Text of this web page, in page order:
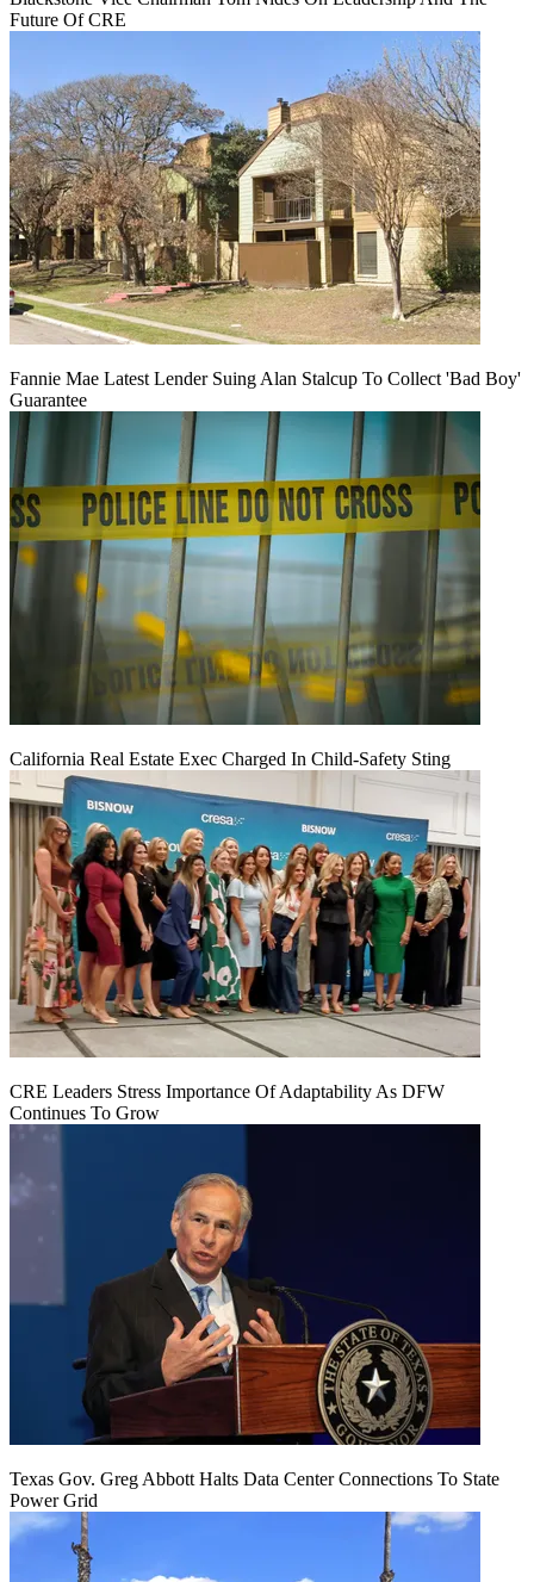
Future Of CRE
Fannie Mae Latest Lender Suing Alan Stalcup To Collect 'Bad Boy'
Guarantee
California Real Estate Exec Charged In Child-Safety Sting
CRE Leaders Stress Importance Of Adaptability As DFW
Continues To Grow
Texas Gov. Greg Abbott Halts Data Center Connections To State
Power Grid